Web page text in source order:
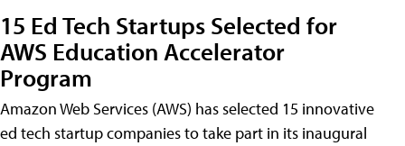
15 Ed Tech Startups Selected for
AWS Education Accelerator
Program
Amazon Web Services (AWS) has selected 15 innovative
ed tech startup companies to take part in its inaugural